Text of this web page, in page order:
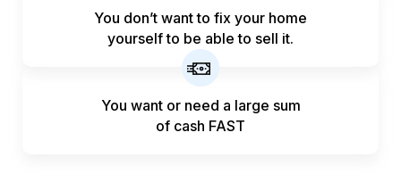
You don’t want to fix your home
yourself to be able to sell it.
You want or need a large sum
of cash FAST